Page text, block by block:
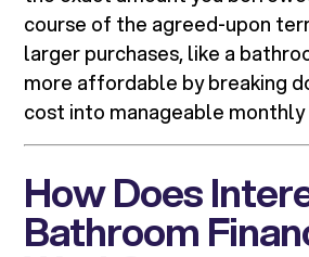
course of the agreed-upon
larger purchases, like a
more affordable by breaking
cost into manageable monthly
How Does
Bathroom